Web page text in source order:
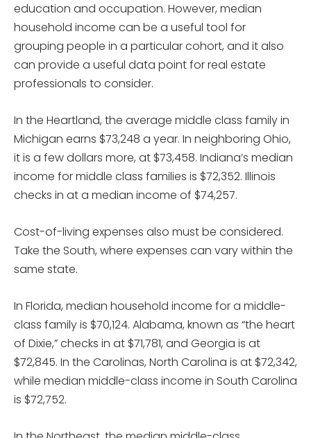
education and occupation. However, median
household income can be a useful tool for
grouping people in a particular cohort, and it also
can provide a useful data point for real estate
professionals to consider.
In the Heartland, the average middle class family in
Michigan earns $73,248 a year. In neighboring Ohio,
it is a few dollars more, at $73,458. Indiana’s median
income for middle class families is $72,352. Illinois
checks in at a median income of $74,257.
Cost-of-living expenses also must be considered.
Take the South, where expenses can vary within the
same state.
In Florida, median household income for a middle-
class family is $70,124. Alabama, known as “the heart
of Dixie,” checks in at $71,781, and Georgia is at
$72,845. In the Carolinas, North Carolina is at $72,342,
while median middle-class income in South Carolina
is $72,752.